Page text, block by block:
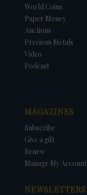
World Coins
Paper Money
Auctions
Precious Metals
Video
Podcast
MAGAZINES
Subscribe
Give a gift
Renew
Manage My Account
NEWSLETTERS